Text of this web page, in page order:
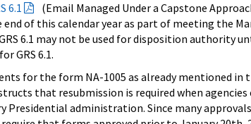
6.1
(Email Managed Under a Capstone
of this calendar year as part of meeting the
6.1 may not be used for disposition authority
GRS 6.1.
for the form NA-1005 as already mentioned in
that resubmission is required when
administration. Since many